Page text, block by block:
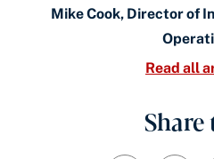
Mike Cook, Director of
Read all
Share